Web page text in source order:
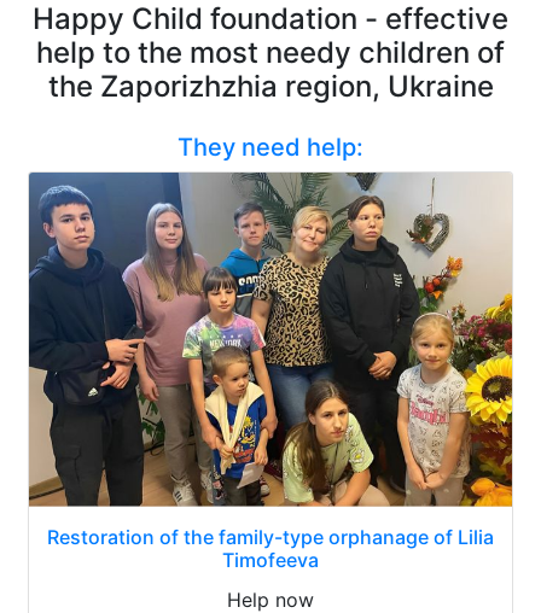
Happy Child foundation - effective
help to the most needy children of
the Zaporizhzhia region, Ukraine
They need help:
Restoration of the family-type orphanage of Lilia
Timofeeva
Help now